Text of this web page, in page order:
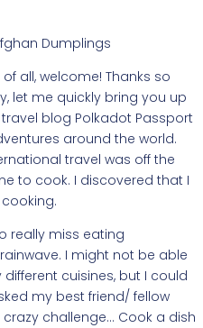
all, welcome! Thanks so
let me quickly bring you up
blog Polkadot Passport
around the world.
travel was off the
to cook. I discovered that I
really miss eating
I might not be able
cuisines, but I could
my best friend/ fellow
challenge… Cook a dish